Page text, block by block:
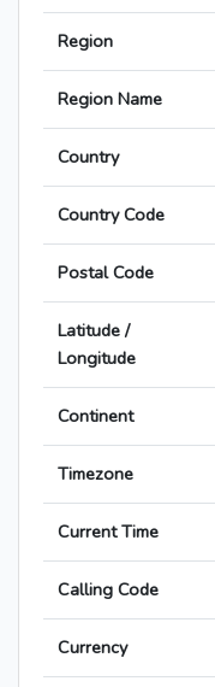
Region
Region Name
Country
Country Code
Postal Code
Latitude /
Longitude
Continent
Timezone
Current Time
Calling Code
Currency